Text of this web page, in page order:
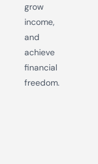
grow
income,
and
achieve
financial
freedom.